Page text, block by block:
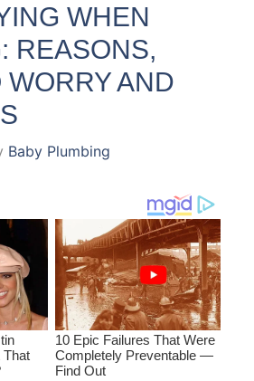
WHEN
REASONS,
WORRY AND
Baby Plumbing